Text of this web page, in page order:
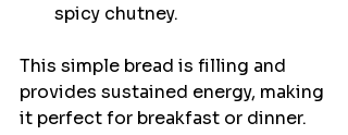
spicy chutney.
This simple bread is filling and
provides sustained energy, making
it perfect for breakfast or dinner.